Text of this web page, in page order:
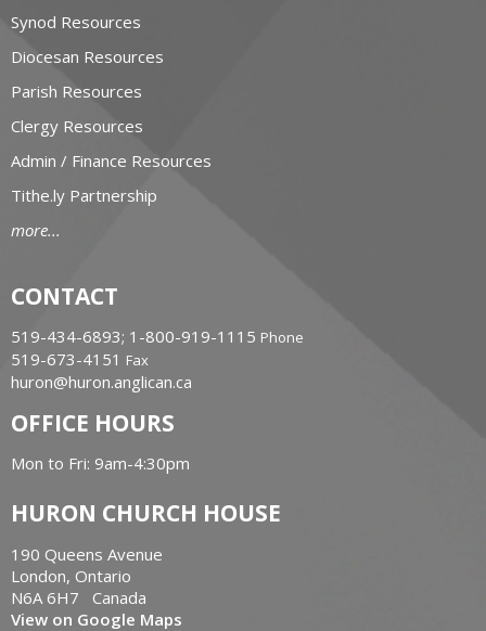
Synod Resources
Diocesan Resources
Parish Resources
Clergy Resources
Admin / Finance Resources
Tithe.ly Partnership
more...
CONTACT
519-434-6893; 1-800-919-1115 Phone
519-673-4151 Fax
huron@huron.anglican.ca
OFFICE HOURS
Mon to Fri: 9am-4:30pm
HURON CHURCH HOUSE
190 Queens Avenue
London, Ontario
N6A 6H7 Canada
View on Google Maps